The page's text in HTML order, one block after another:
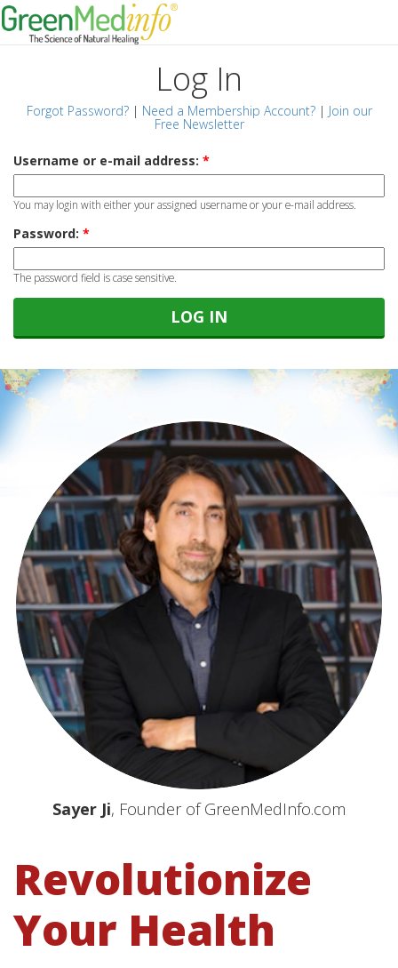
Log In
Forgot Password?| Need a Membership Account?| Join our
Free Newsletter
Username or e-mail address: *
You may login with either your assigned username or your e-mail address.
Password: *
The password field is case sensitive.
Sayer Ji, Founder of GreenMedInfo.com
Revolutionize
Your Health